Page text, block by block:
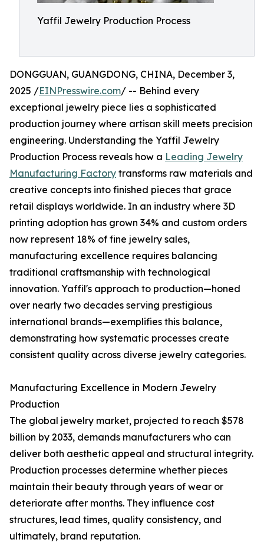
Yaffil Jewelry Production Process
DONGGUAN, GUANGDONG, CHINA, December 3,
2025 /EINPresswire.com/ -- Behind every
exceptional jewelry piece lies a sophisticated
production journey where artisan skill meets precision
engineering. Understanding the Yaffil Jewelry
Production Process reveals how a Leading Jewelry
Manufacturing Factory transforms raw materials and
creative concepts into finished pieces that grace
retail displays worldwide. In an industry where 3D
printing adoption has grown 34% and custom orders
now represent 18% of fine jewelry sales,
manufacturing excellence requires balancing
traditional craftsmanship with technological
innovation. Yaffil's approach to production—honed
over nearly two decades serving prestigious
international brands—exemplifies this balance,
demonstrating how systematic processes create
consistent quality across diverse jewelry categories.
Manufacturing Excellence in Modern Jewelry
Production
The global jewelry market, projected to reach $578
billion by 2033, demands manufacturers who can
deliver both aesthetic appeal and structural integrity.
Production processes determine whether pieces
maintain their beauty through years of wear or
deteriorate after months. They influence cost
structures, lead times, quality consistency, and
ultimately, brand reputation.